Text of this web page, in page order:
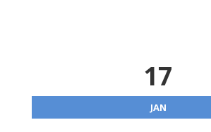
17
JAN